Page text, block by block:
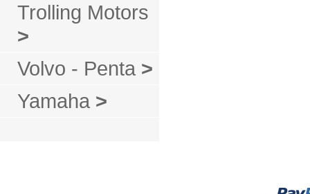
Trolling Motors
>
Volvo - Penta >
Yamaha >